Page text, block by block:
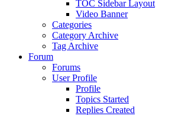
TOC Sidebar Layout
Video Banner
Categories
Category Archive
Tag Archive
Forum
Forums
User Profile
Profile
Topics Started
Replies Created